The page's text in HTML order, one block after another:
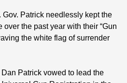
Gov. Patrick needlessly kept the
the past year with their “Gun
the white flag of surrender
Dan Patrick vowed to lead the